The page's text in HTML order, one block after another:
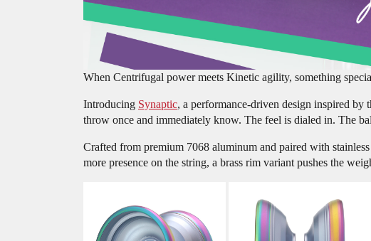
When Centrifugal power meets Kinetic agility, something
Introducing Synaptic, a performance-driven design inspired
throw once and immediately know. The feel is dialed in. The
Crafted from premium 7068 aluminum and paired with stainless
more presence on the string, a brass rim variant pushes the